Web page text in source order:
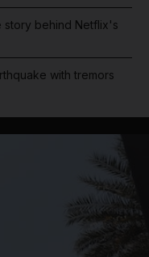
story behind Netflix's
with tremors